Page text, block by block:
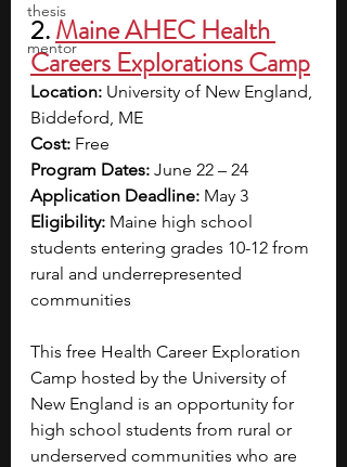
thesis
mentor
2. Maine AHEC Health
Careers Explorations Camp
Location: University of New England,
Biddeford, ME
Cost: Free
Program Dates: June 22 – 24
Application Deadline: May 3
Eligibility: Maine high school
students entering grades 10-12 from
rural and underrepresented
communities
This free Health Career Exploration
Camp hosted by the University of
New England is an opportunity for
high school students from rural or
underserved communities who are